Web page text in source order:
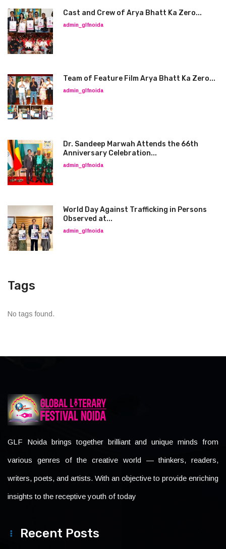
Cast and Crew of Arya Bhatt Ka Zero...
admin_glfnoida
Team of Feature Film Arya Bhatt Ka Zero...
admin_glfnoida
Dr. Sandeep Marwah Attends the 66th
Anniversary Celebration...
admin_glfnoida
World Day Against Trafficking in Persons
Observed at...
admin_glfnoida
Tags
No tags found.
GLF Noida brings together brilliant and unique minds from
various genres of the creative world — thinkers, readers,
writers, poets, and artists. With an objective to provide enriching
insights to the receptive youth of today
Recent Posts